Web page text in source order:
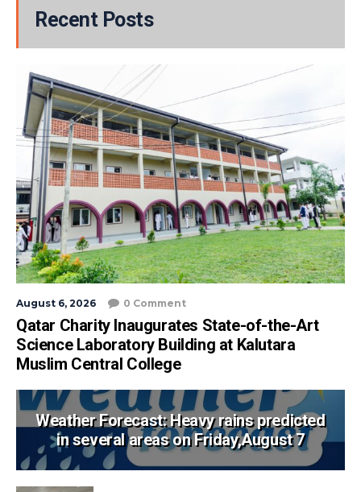
Recent Posts
August 6, 2026 0 Comment
Qatar Charity Inaugurates State-of-the-Art
Science Laboratory Building at Kalutara
Muslim Central College
Weather Forecast: Heavy rains predicted
in several areas on Friday,August 7